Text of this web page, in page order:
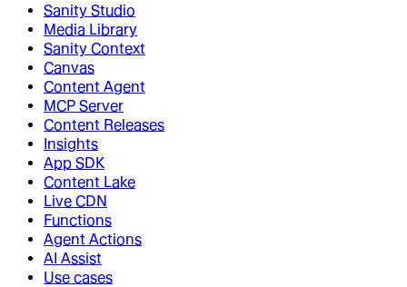
Sanity Studio
Media Library
Sanity Context
Canvas
Content Agent
MCP Server
Content Releases
Insights
App SDK
Content Lake
Live CDN
Functions
Agent Actions
AI Assist
Use cases